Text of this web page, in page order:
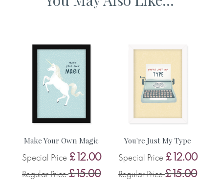
A2 framed artwork 610 x 465mm
Make Your Own Magic
Special Price £12.00
Regular Price£15.00
You're Just My Type
Special Price £12.00
Regular Price£15.00